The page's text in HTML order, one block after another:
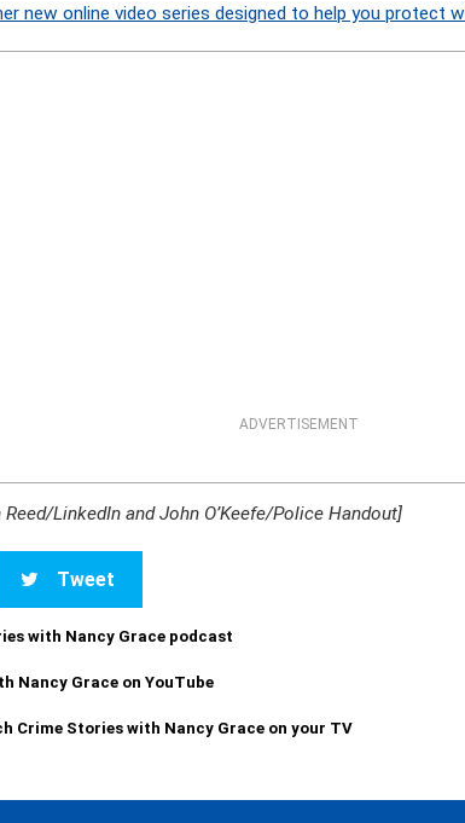
new online video series designed to help you protect
ADVERTISEMENT
LinkedIn and John O’Keefe/Police Handout]
Tweet
with Nancy Grace podcast
Nancy Grace on YouTube
Crime Stories with Nancy Grace on your TV